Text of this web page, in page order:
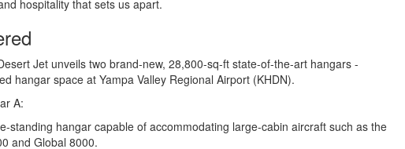
hospitality that sets us apart.
Jet unveils two brand-new, 28,800-sq-ft state-of-the-art hangars -
hangar space at Yampa Valley Regional Airport (KHDN).
A:
standing hangar capable of accommodating large-cabin aircraft such as the
and Global 8000.